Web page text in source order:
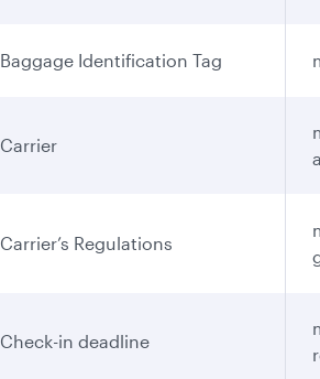
Baggage Identification Tag
Carrier
Carrier’s Regulations
Check-in deadline